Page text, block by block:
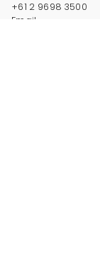
+61 2 9698 3500
Email